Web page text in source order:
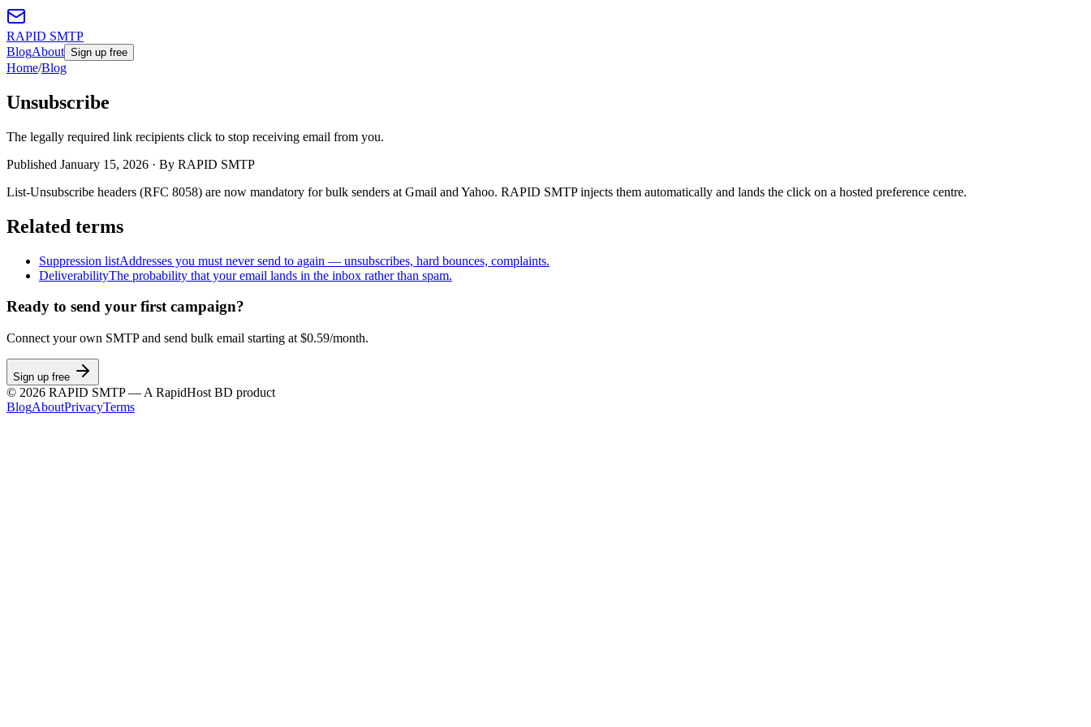
RAPID SMTP
BlogAbout Sign up free
Home/Blog
Unsubscribe
The legally required link recipients click to stop receiving email from you.
Published January 15, 2026 · By RAPID SMTP
List-Unsubscribe headers (RFC 8058) are now mandatory for bulk senders at Gmail and Yahoo. RAPID SMTP injects them automatically and lands the click on a hosted preference centre.
Related terms
Suppression listAddresses you must never send to again — unsubscribes, hard bounces, complaints.
DeliverabilityThe probability that your email lands in the inbox rather than spam.
Ready to send your first campaign?
Connect your own SMTP and send bulk email starting at $0.59/month.
Sign up free
© 2026 RAPID SMTP — A RapidHost BD product
BlogAboutPrivacyTerms